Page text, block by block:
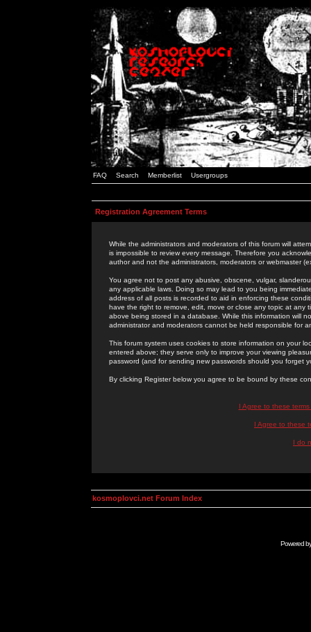
FAQ Search Memberlist Usergroups
Registration Agreement Terms
While the administrators and moderators of this forum will
is impossible to review every message. Therefore you
author and not the administrators, moderators or webmaster
You agree not to post any abusive, obscene, vulgar,
any applicable laws. Doing so may lead to you being
address of all posts is recorded to aid in enforcing these
have the right to remove, edit, move or close any topic at
above being stored in a database. While this information will
administrator and moderators cannot be held responsible for
This forum system uses cookies to store information on your
entered above; they serve only to improve your viewing
password (and for sending new passwords should you forget
By clicking Register below you agree to be bound by these
I Agree to these
I Agree to these
I do
kosmoplovci.net Forum Index
Powered